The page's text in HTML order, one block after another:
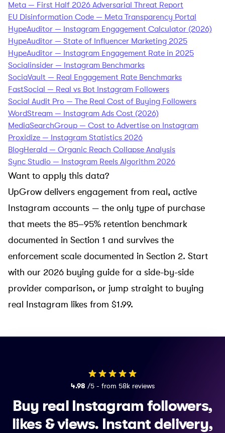
Meta — First Half 2026 Adversarial Threat Report
EU Disinformation Code — Meta Transparency Portal
HypeAuditor — Instagram Engagement Calculator (2026)
HypeAuditor — State of Influencer Marketing 2025
HypeAuditor — Instagram Engagement Rate in 2025
Socialinsider — Instagram Benchmarks
SociaVault — Real Engagement Rate Benchmarks
FastSocial — Real vs Bot Instagram Followers
Social Audit Pro — The Real Cost of Buying Followers
WordStream — Instagram Ads Cost (2026)
MediaSearchGroup — Cost to Advertise on Instagram
Proxidize — Instagram Statistics 2026
BlogHerald — Organic Reach Collapse Analysis
Sync Studio — Instagram Reels Algorithm 2026
Want to apply this data?
UpGrow delivers engagement from real, active
Instagram accounts — the only type of purchase
that meets the 85–95% retention benchmark
documented in Section 1 and survives the
enforcement scale documented in Section 2. Start
with our 2026 buying guide for a side-by-side
provider comparison, or jump straight to buying
real Instagram likes from $1.99.
4.98 /5 - from 58k reviews
Buy real Instagram followers,
likes & views. Instant delivery,